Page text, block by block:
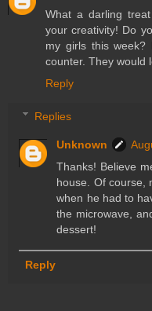
What a darling
your creativity! Do
my girls this
counter. They would
Reply
Replies
Unknown
Thanks! Believe
house. Of course,
when he had to
the microwave,
dessert!
Reply